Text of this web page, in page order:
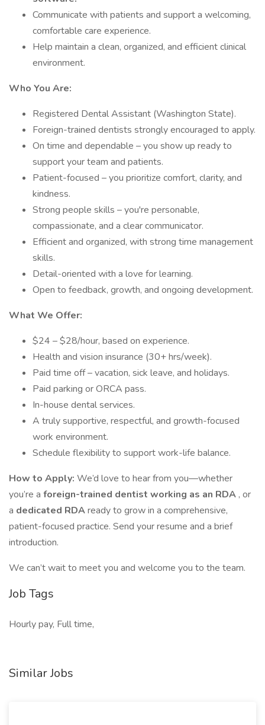
Communicate with patients and support a welcoming,
comfortable care experience.
Help maintain a clean, organized, and efficient clinical
environment.
Who You Are:
Registered Dental Assistant (Washington State).
Foreign-trained dentists strongly encouraged to apply.
On time and dependable – you show up ready to
support your team and patients.
Patient-focused – you prioritize comfort, clarity, and
kindness.
Strong people skills – you're personable,
compassionate, and a clear communicator.
Efficient and organized, with strong time management
skills.
Detail-oriented with a love for learning.
Open to feedback, growth, and ongoing development.
What We Offer:
$24 – $28/hour, based on experience.
Health and vision insurance (30+ hrs/week).
Paid time off – vacation, sick leave, and holidays.
Paid parking or ORCA pass.
In-house dental services.
A truly supportive, respectful, and growth-focused
work environment.
Schedule flexibility to support work-life balance.
How to Apply: We’d love to hear from you—whether
you’re a foreign-trained dentist working as an RDA , or
a dedicated RDAready to grow in a comprehensive,
patient-focused practice. Send your resume and a brief
introduction.
We can’t wait to meet you and welcome you to the team.
Job Tags
Hourly pay, Full time,
Similar Jobs